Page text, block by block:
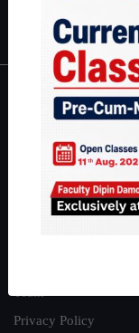
About
About Us
Our Philosophy
Work With Us
Team
Privacy Policy